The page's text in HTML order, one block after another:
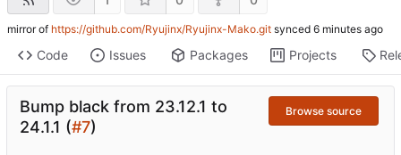
mirror of https://github.com/Ryujinx/Ryujinx-Mako.git synced
Code Issues Packages Projects
Bump black from 23.12.1 to
24.1.1 (#7)
Browse source